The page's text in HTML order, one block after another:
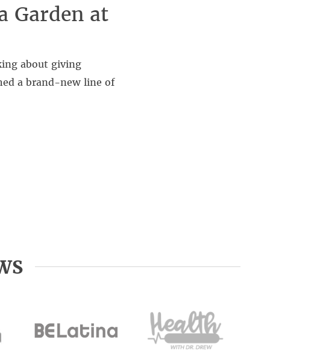
Garden at
about giving
a brand-new line of